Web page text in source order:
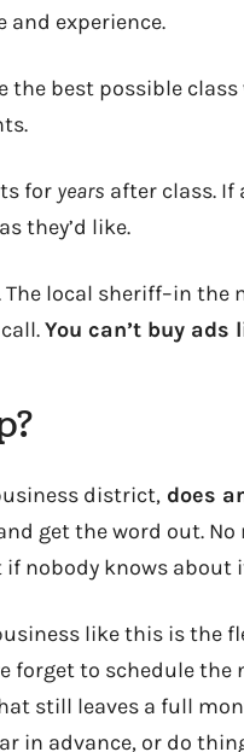
and experience.
the best possible
for years after class. If
they’d like.
The local sheriff–in
You can’t buy ads
district, does
get the word out.
if nobody knows about
like this is the
forget to schedule
still leaves a full
in advance, or do